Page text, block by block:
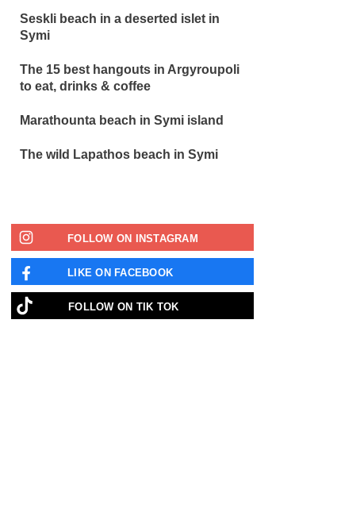
Seskli beach in a deserted islet in
Symi
The 15 best hangouts in Argyroupoli
to eat, drinks & coffee
Marathounta beach in Symi island
The wild Lapathos beach in Symi
FOLLOW ON INSTAGRAM
LIKE ON FACEBOOK
FOLLOW ON TIK TOK